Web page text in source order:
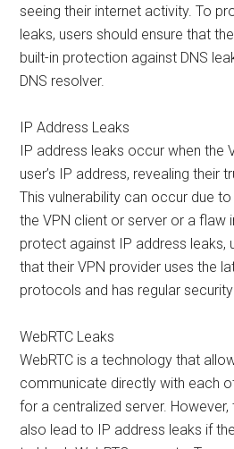
seeing their internet activity. To
leaks, users should ensure that
built-in protection against DNS
DNS resolver.
IP Address Leaks
IP address leaks occur when the
user’s IP address, revealing their
This vulnerability can occur due
the VPN client or server or a flaw
protect against IP address leaks,
that their VPN provider uses the
protocols and has regular
WebRTC Leaks
WebRTC is a technology that
communicate directly with each
for a centralized server.
also lead to IP address leaks if